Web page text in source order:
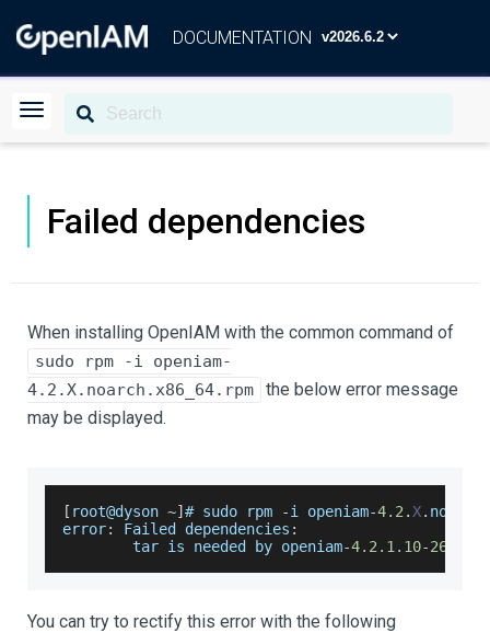
DOCUMENTATION
Failed dependencies
When installing OpenIAM with the common command of
sudo rpm -i openiam-
4.2.X.noarch.x86_64.rpm
the below error message
may be displayed.
[ root@dyson ~] # sudo rpm -i openiam-4.2 . X. noarch
error: Failed dependencies :
        tar is needed by openiam
-4.2 .1 .10-2608.
You can try to rectify this error with the following